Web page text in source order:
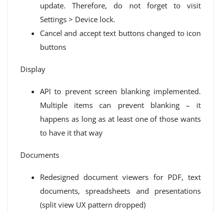
update. Therefore, do not forget to visit
Settings > Device lock.
Cancel and accept text buttons changed to icon
buttons
Display
API to prevent screen blanking implemented.
Multiple items can prevent blanking – it
happens as long as at least one of those wants
to have it that way
Documents
Redesigned document viewers for PDF, text
documents, spreadsheets and presentations
(split view UX pattern dropped)